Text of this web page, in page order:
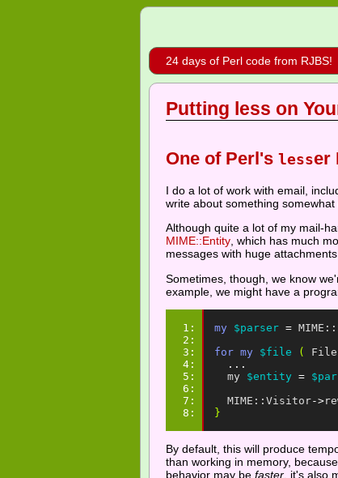
24 days of Perl code from RJBS!
Putting less on
One of Perl's lesser
I do a lot of work with email,
write about something somewhat
Although quite a lot of my mail-
MIME::Entity, which has much
messages with huge
Sometimes, though, we know
example, we might have a
1:
2:
3:
4:
5:
6:
7:
8:
my $parser =
for my $file (
...
my
$entity =
MIME::Visitor->
}
By default, this will produce
than working in memory,
behavior may be faster, it's also